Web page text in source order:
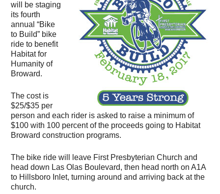
will be staging
its fourth
annual “Bike
to Build” bike
ride to benefit
Habitat for
Humanity of
Broward.
The cost is
$25/$35 per
person and each rider is asked to raise a minimum of
$100 with 100 percent of the proceeds going to Habitat
Broward construction programs.
The bike ride will leave First Presbyterian Church and
head down Las Olas Boulevard, then head north on A1A
to Hillsboro Inlet, turning around and arriving back at the
church.